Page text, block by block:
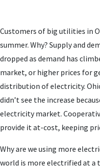
Customers of big utilities in
summer. Why? Supply and
dropped as demand has
market, or higher prices for
distribution of electricity.
didn’t see the increase
electricity market.
provide it at-cost, keeping
Why are we using more
world is more electrified at a